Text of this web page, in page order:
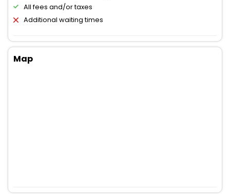
All fees and/or taxes
Additional waiting times
Map